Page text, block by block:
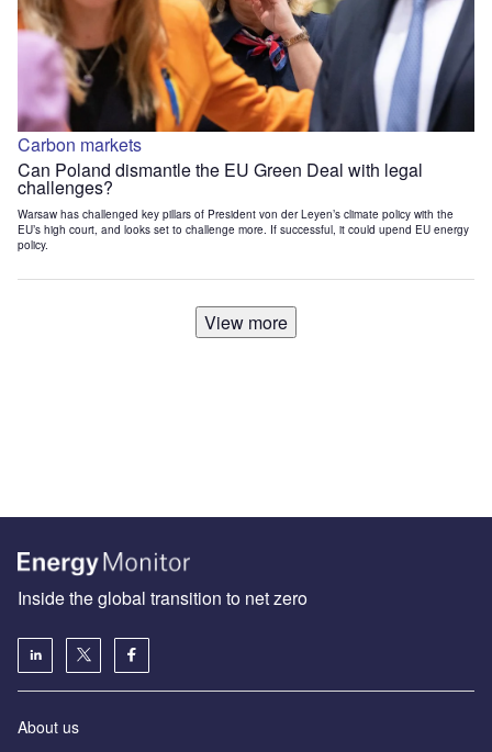
Carbon markets
Can Poland dismantle the EU Green Deal with legal
challenges?
Warsaw has challenged key pillars of President von der Leyen’s climate policy with the
EU’s high court, and looks set to challenge more. If successful, it could upend EU energy
policy.
View more
Inside the global transition to net zero
About us